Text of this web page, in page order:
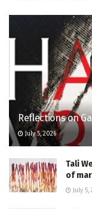
Reflections on
July 5, 2026
Tali
of
July 5,